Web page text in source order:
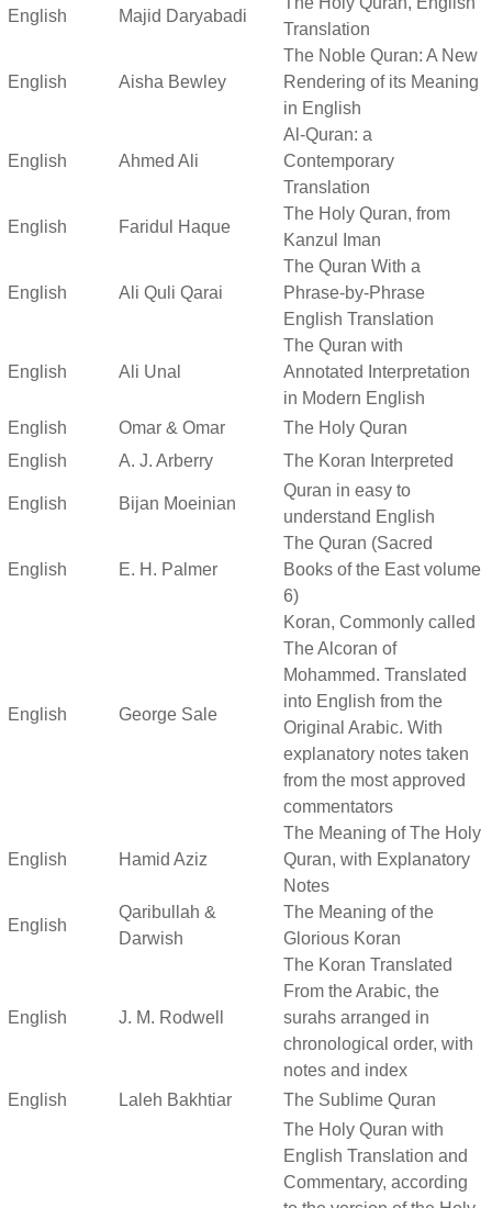
English Majid Daryabadi
Translation
English Aisha Bewley
The Noble Quran: A New
Rendering of its Meaning
in English
English Ahmed Ali
Al-Quran: a
Contemporary
Translation
English Faridul Haque
The Holy Quran, from
Kanzul Iman
English Ali Quli Qarai
The Quran With a
Phrase-by-Phrase
English Translation
English Ali Unal
The Quran with
Annotated Interpretation
in Modern English
English
Omar & Omar
The Holy Quran
English
A. J. Arberry The Koran Interpreted
English Bijan Moeinian
Quran in easy to
understand English
English E. H. Palmer
The Quran (Sacred
Books of the East volume
6)
English George Sale
Koran, Commonly called
The Alcoran of
Mohammed. Translated
into English from the
Original Arabic. With
explanatory notes taken
from the most approved
commentators
English Hamid Aziz
The Meaning of The Holy
Quran, with Explanatory
Notes
English
Qaribullah &
Darwish
The Meaning of the
Glorious Koran
English J. M. Rodwell
The Koran Translated
From the Arabic, the
surahs arranged in
chronological order, with
notes and index
English
Laleh Bakhtiar
The Sublime Quran
The Holy Quran with
English Translation and
Commentary, according